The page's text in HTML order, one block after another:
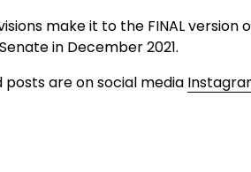
make it to the FINAL version
in December 2021.
are on social media